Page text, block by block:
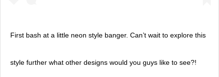
First bash at a little neon style banger. Can’t wait to explore this
style further what other designs would you guys like to see?!